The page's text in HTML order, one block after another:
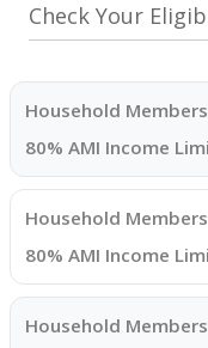
Check Your